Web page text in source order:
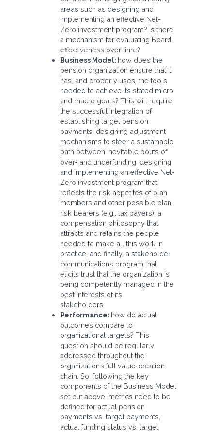
areas such as designing and
implementing an effective Net-
Zero investment program? Is there
a mechanism for evaluating Board
effectiveness over time?
Business Model: how does the
pension organization ensure that it
has, and properly uses, the tools
needed to achieve its stated micro
and macro goals? This will require
the successful integration of
establishing target pension
payments, designing adjustment
mechanisms to steer a sustainable
path between inevitable bouts of
over- and underfunding, designing
and implementing an effective Net-
Zero investment program that
reflects the risk appetites of plan
members and other possible plan
risk bearers (e.g., tax payers), a
compensation philosophy that
attracts and retains the people
needed to make all this work in
practice, and finally, a stakeholder
communications program that
elicits trust that the organization is
being competently managed in the
best interests of its
stakeholders.
Performance: how do actual
outcomes compare to
organizational targets? This
question should be regularly
addressed throughout the
organization’s full value-creation
chain. So, following the key
components of the Business Model
set out above, metrics need to be
defined for actual pension
payments vs. target payments,
actual funding status vs. target